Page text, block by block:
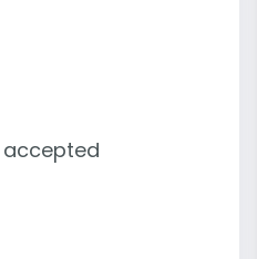
accepted